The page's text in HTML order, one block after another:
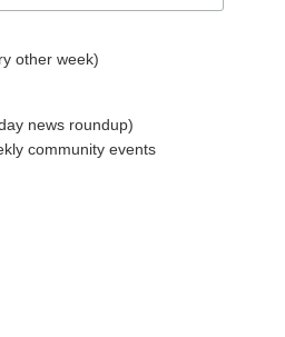
other week)
news roundup)
community events